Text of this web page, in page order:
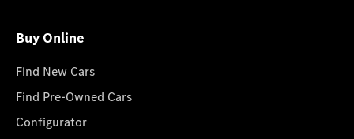
Buy Online
Find New Cars
Find Pre-Owned Cars
Configurator